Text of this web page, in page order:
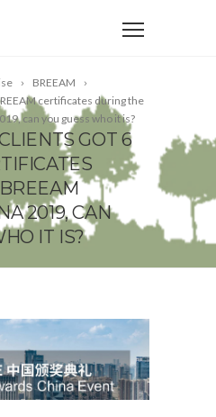
BREEAM
certificates during the
can you guess who it is?
GOT 6
2019, CAN
IT IS?